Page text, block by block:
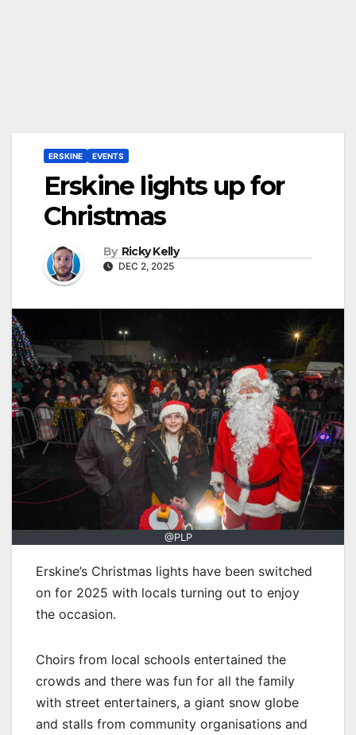
ERSKINE EVENTS
Erskine lights up for
Christmas
By Ricky Kelly
DEC 2, 2025
@PLP
Erskine’s Christmas lights have been switched
on for 2025 with locals turning out to enjoy
the occasion.
Choirs from local schools entertained the
crowds and there was fun for all the family
with street entertainers, a giant snow globe
and stalls from community organisations and